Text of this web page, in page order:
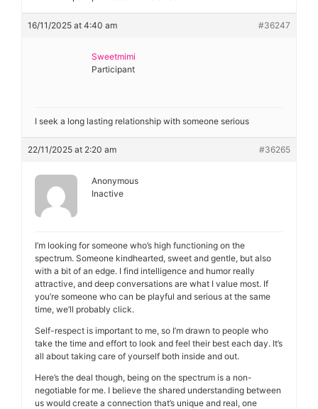
16/11/2025 at 4:40 am #36247
Sweetmimi
Participant
I seek a long lasting relationship with someone serious
22/11/2025 at 2:20 am #36265
Anonymous
Inactive
I’m looking for someone who’s high functioning on the
spectrum. Someone kindhearted, sweet and gentle, but also
with a bit of an edge. I find intelligence and humor really
attractive, and deep conversations are what I value most. If
you’re someone who can be playful and serious at the same
time, we’ll probably click.
Self-respect is important to me, so I’m drawn to people who
take the time and effort to look and feel their best each day. It’s
all about taking care of yourself both inside and out.
Here’s the deal though, being on the spectrum is a non-
negotiable for me. I believe the shared understanding between
us would create a connection that’s unique and real, one